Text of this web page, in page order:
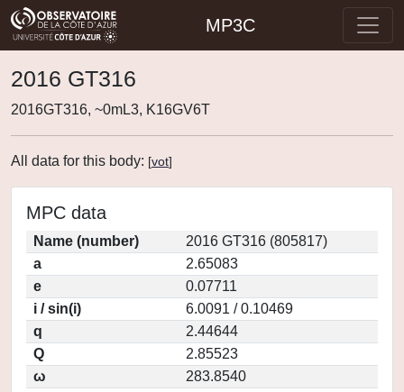
MP3C
2016 GT316
2016GT316, ~0mL3, K16GV6T
All data for this body: [vot]
MPC data
Name (number)
2016 GT316 (805817)
a
2.65083
e
0.07711
i / sin(i)
6.0091 / 0.10469
q
2.44644
Q
2.85523
ω
283.8540